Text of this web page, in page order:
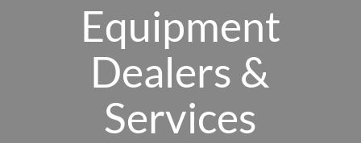
Equipment
Dealers &
Services